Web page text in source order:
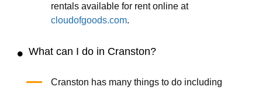
rentals available for rent online at
cloudofgoods.com.
What can I do in Cranston?
Cranston has many things to do including